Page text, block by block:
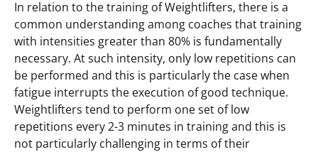
In relation to the training of Weightlifters, there is a
common understanding among coaches that training
with intensities greater than 80% is fundamentally
necessary. At such intensity, only low repetitions can
be performed and this is particularly the case when
fatigue interrupts the execution of good technique.
Weightlifters tend to perform one set of low
repetitions every 2-3 minutes in training and this is
not particularly challenging in terms of their